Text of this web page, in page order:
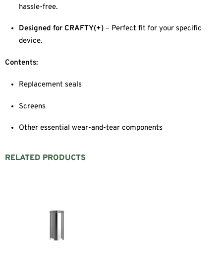
hassle-free.
Designed for CRAFTY(+) – Perfect fit for your specific
device.
Contents:
Replacement seals
Screens
Other essential wear-and-tear components
RELATED PRODUCTS